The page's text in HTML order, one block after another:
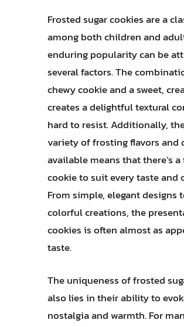
Frosted sugar cookies are a
among both children and
enduring popularity can be
several factors. The
chewy cookie and a sweet,
creates a delightful textural
hard to resist. Additionally,
variety of frosting flavors and
available means that there’s
cookie to suit every taste and
From simple, elegant designs
colorful creations, the
cookies is often almost as
taste.
The uniqueness of frosted
also lies in their ability to
nostalgia and warmth. For